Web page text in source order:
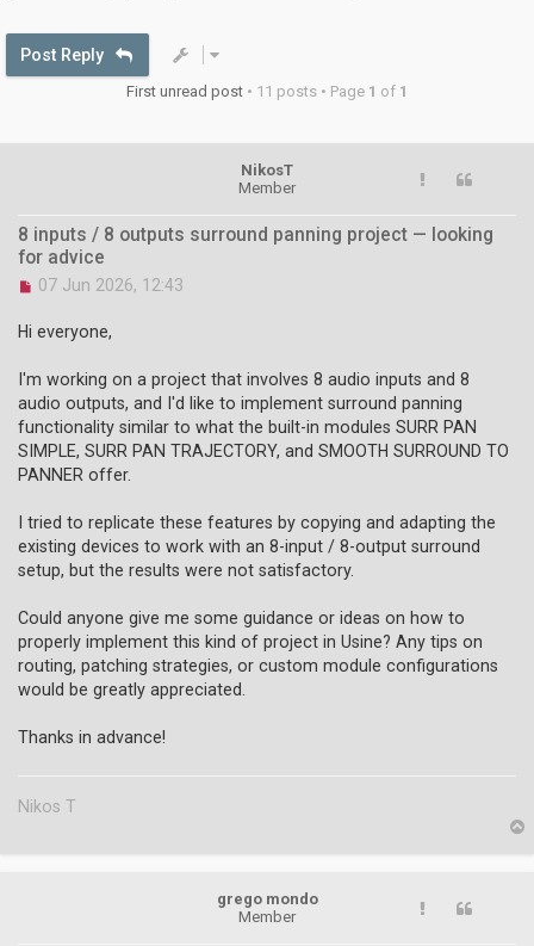
Post Reply
First unread post • 11 posts • Page 1 of 1
NikosT
Member
8 inputs / 8 outputs surround panning project — looking
for advice
U
d
p
o
s
t
07 Jun 2026, 12:43
Hi everyone,
I'm working on a project that involves 8 audio inputs and 8
audio outputs, and I'd like to implement surround panning
functionality similar to what the built-in modules SURR PAN
SIMPLE, SURR PAN TRAJECTORY, and SMOOTH SURROUND TO
PANNER offer.
I tried to replicate these features by copying and adapting the
existing devices to work with an 8-input / 8-output surround
setup, but the results were not satisfactory.
Could anyone give me some guidance or ideas on how to
properly implement this kind of project in Usine? Any tips on
routing, patching strategies, or custom module configurations
would be greatly appreciated.
Thanks in advance!
Nikos T
p
grego mondo
Member